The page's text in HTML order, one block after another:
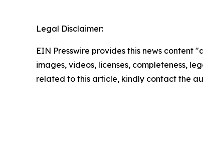
Legal Disclaimer:
EIN Presswire provides this news
images, videos, licenses, completeness,
related to this article, kindly contact the